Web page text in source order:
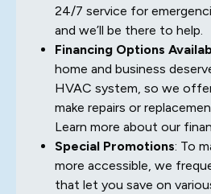
24/7 service for
and we’ll be there to help.
Financing Options
home and business
HVAC system, so we
make repairs or
Learn more about our
Special Promotions: To
more accessible, we
that let you save on